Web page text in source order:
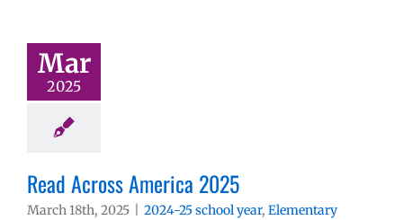
Mar
2025
Read Across America 2025
March 18th, 2025 2024-25 school year, Elementary